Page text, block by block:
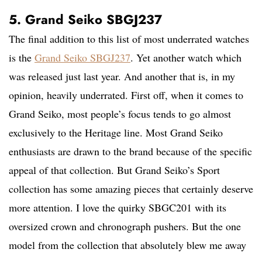
5. Grand Seiko SBGJ237
The final addition to this list of most underrated watches
is the Grand Seiko SBGJ237. Yet another watch which
was released just last year. And another that is, in my
opinion, heavily underrated. First off, when it comes to
Grand Seiko, most people’s focus tends to go almost
exclusively to the Heritage line. Most Grand Seiko
enthusiasts are drawn to the brand because of the specific
appeal of that collection. But Grand Seiko’s Sport
collection has some amazing pieces that certainly deserve
more attention. I love the quirky SBGC201 with its
oversized crown and chronograph pushers. But the one
model from the collection that absolutely blew me away